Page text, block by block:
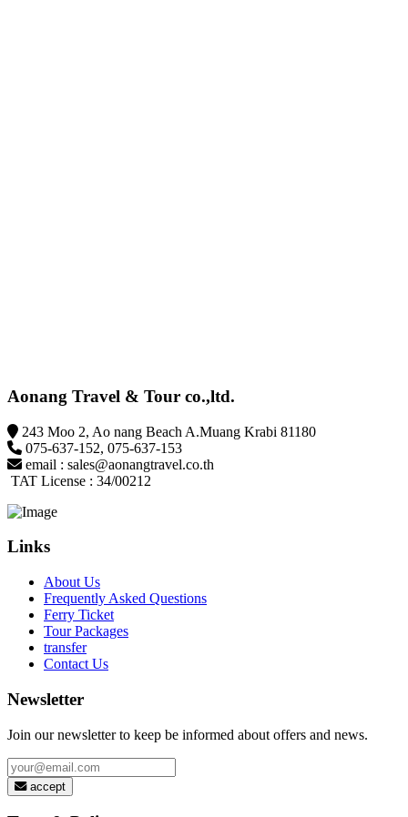
Aonang Travel & Tour co.,ltd.
243 Moo 2, Ao nang Beach A.Muang Krabi 81180
075-637-152, 075-637-153
email : sales@aonangtravel.co.th
TAT License : 34/00212
Links
About Us
Frequently Asked Questions
Ferry Ticket
Tour Packages
transfer
Contact Us
Newsletter
Join our newsletter to keep be informed about offers and news.
accept